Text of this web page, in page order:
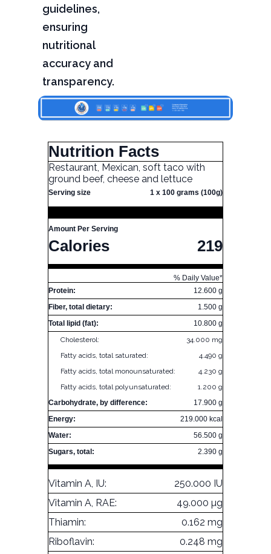
guidelines,
ensuring
nutritional
accuracy and
transparency.
Nutrition Facts
Restaurant, Mexican, soft taco with
ground beef, cheese and lettuce
Serving size 1 x 100 grams (100g)
Amount Per Serving
Calories 219
% Daily Value*
Protein:
12.600 g
Fiber, total dietary:
1.500 g
Total lipid (fat):
10.800 g
Cholesterol:
34.000 mg
Fatty acids, total saturated:
4.490 g
Fatty acids, total monounsaturated:
4.230 g
Fatty acids, total polyunsaturated:
1.200 g
Carbohydrate, by difference:
17.900 g
Energy:
219.000 kcal
Water:
56.500 g
Sugars, total:
2.390 g
Vitamin A, IU:
250.000 IU
Vitamin A, RAE:
49.000 µg
Thiamin:
0.162 mg
Riboflavin:
0.248 mg